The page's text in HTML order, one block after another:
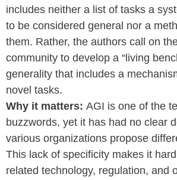
includes neither a list of tasks a
to be considered general nor a
them. Rather, the authors call on
community to develop a “living
generality that includes a
novel tasks.
Why it matters: AGI is one of the
buzzwords, yet it has had no clear
various organizations propose
This lack of specificity makes it
related technology, regulation, and